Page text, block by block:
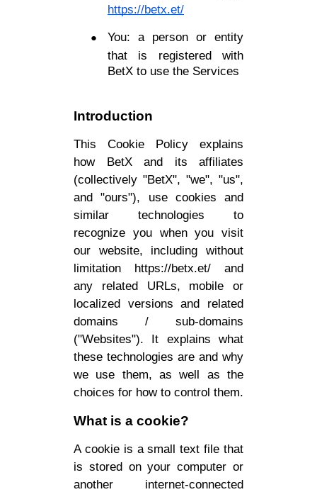
https://betx.et/
You: a person or entity
that is registered with
BetX to use the Services
Introduction
This Cookie Policy explains
how BetX and its affiliates
(collectively "BetX", "we", "us",
and "ours"), use cookies and
similar technologies to
recognize you when you visit
our website, including without
limitation https://betx.et/ and
any related URLs, mobile or
localized versions and related
domains / sub-domains
("Websites"). It explains what
these technologies are and why
we use them, as well as the
choices for how to control them.
What is a cookie?
A cookie is a small text file that
is stored on your computer or
another internet-connected